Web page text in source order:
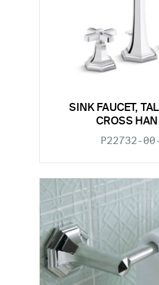
SINK FAUCET,
CROSS
P22732-